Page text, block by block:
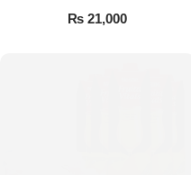
₨ 21,000